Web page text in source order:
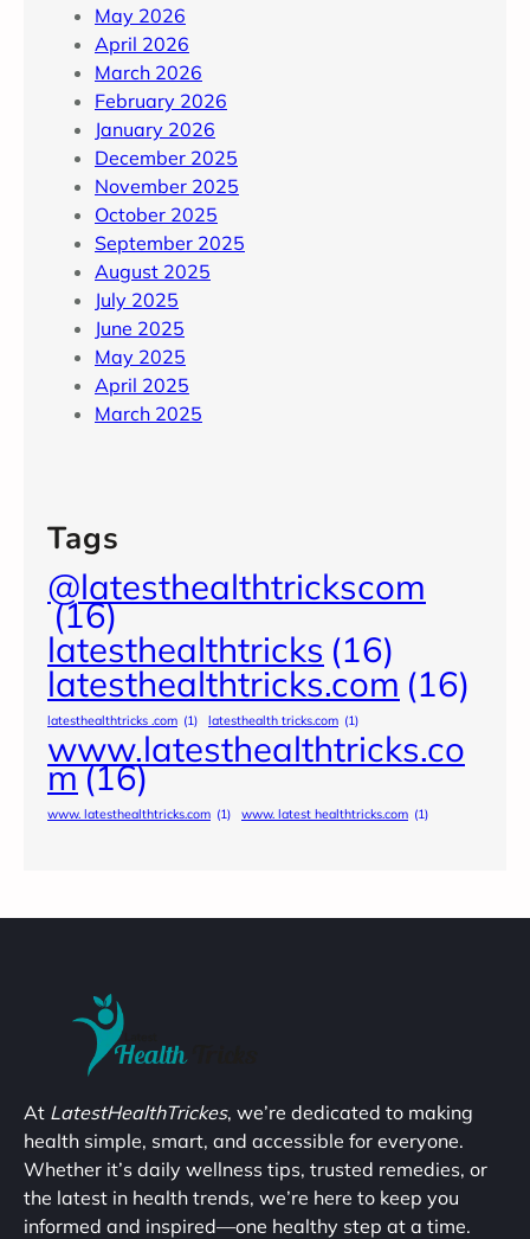
May 2026
April 2026
March 2026
February 2026
January 2026
December 2025
November 2025
October 2025
September 2025
August 2025
July 2025
June 2025
May 2025
April 2025
March 2025
Tags
@latesthealthtrickscom
(16)
latesthealthtricks (16)
latesthealthtricks.com (16)
latesthealthtricks .com (1) latesthealth tricks.com (1)
www.latesthealthtricks.co
m(16)
www. latesthealthtricks.com (1) www. latest healthtricks.com (1)
At LatestHealthTrickes, we’re dedicated to making
health simple, smart, and accessible for everyone.
Whether it’s daily wellness tips, trusted remedies, or
the latest in health trends, we’re here to keep you
informed and inspired—one healthy step at a time.